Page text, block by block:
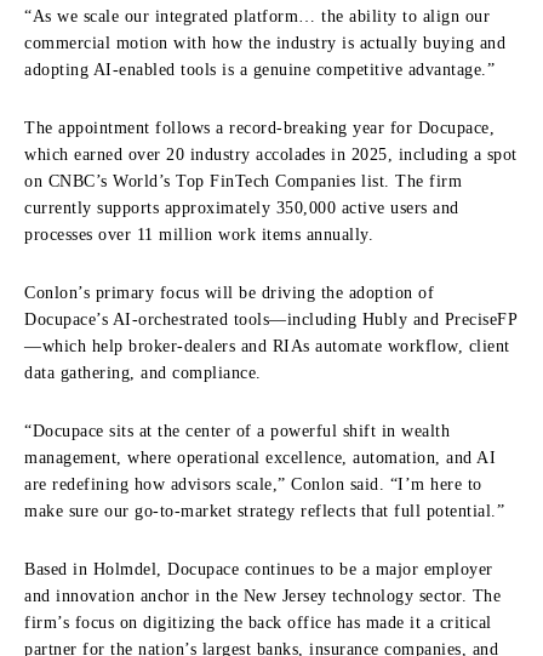
“As we scale our integrated platform… the ability to align our
commercial motion with how the industry is actually buying and
adopting AI-enabled tools is a genuine competitive advantage.”
The appointment follows a record-breaking year for Docupace,
which earned over 20 industry accolades in 2025, including a spot
on CNBC’s World’s Top FinTech Companies list. The firm
currently supports approximately 350,000 active users and
processes over 11 million work items annually.
Conlon’s primary focus will be driving the adoption of
Docupace’s AI-orchestrated tools—including Hubly and PreciseFP
—which help broker-dealers and RIAs automate workflow, client
data gathering, and compliance.
“Docupace sits at the center of a powerful shift in wealth
management, where operational excellence, automation, and AI
are redefining how advisors scale,” Conlon said. “I’m here to
make sure our go-to-market strategy reflects that full potential.”
Based in Holmdel, Docupace continues to be a major employer
and innovation anchor in the New Jersey technology sector. The
firm’s focus on digitizing the back office has made it a critical
partner for the nation’s largest banks, insurance companies, and